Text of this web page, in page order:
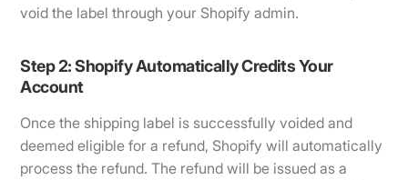
void the label through your Shopify admin.
Step 2: Shopify Automatically Credits Your
Account
Once the shipping label is successfully voided and
deemed eligible for a refund, Shopify will automatically
process the refund. The refund will be issued as a